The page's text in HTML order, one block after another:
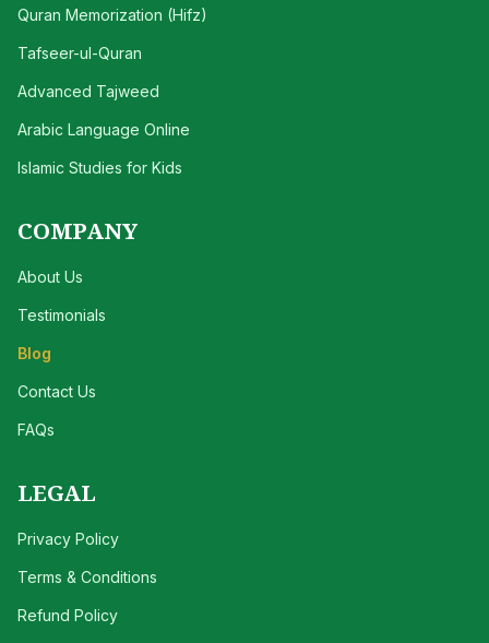
Quran Memorization (Hifz)
Tafseer-ul-Quran
Advanced Tajweed
Arabic Language Online
Islamic Studies for Kids
COMPANY
About Us
Testimonials
Blog
Contact Us
FAQs
LEGAL
Privacy Policy
Terms & Conditions
Refund Policy